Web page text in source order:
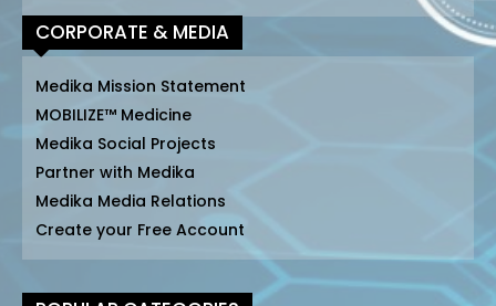
CORPORATE & MEDIA
Medika Mission Statement
MOBILIZE™ Medicine
Medika Social Projects
Partner with Medika
Medika Media Relations
Create your Free Account